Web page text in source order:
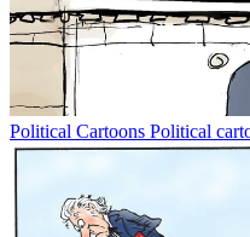
Political Cartoons Political